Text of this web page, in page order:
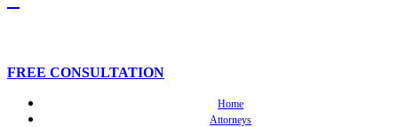
FREE CONSULTATION
Home
Attorneys